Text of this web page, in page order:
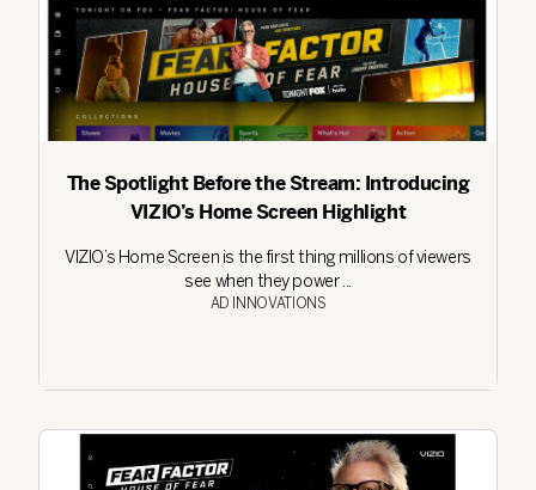
The Spotlight Before the Stream: Introducing
VIZIO’s Home Screen Highlight
VIZIO’s Home Screen is the first thing millions of viewers
see when they power ...
AD INNOVATIONS